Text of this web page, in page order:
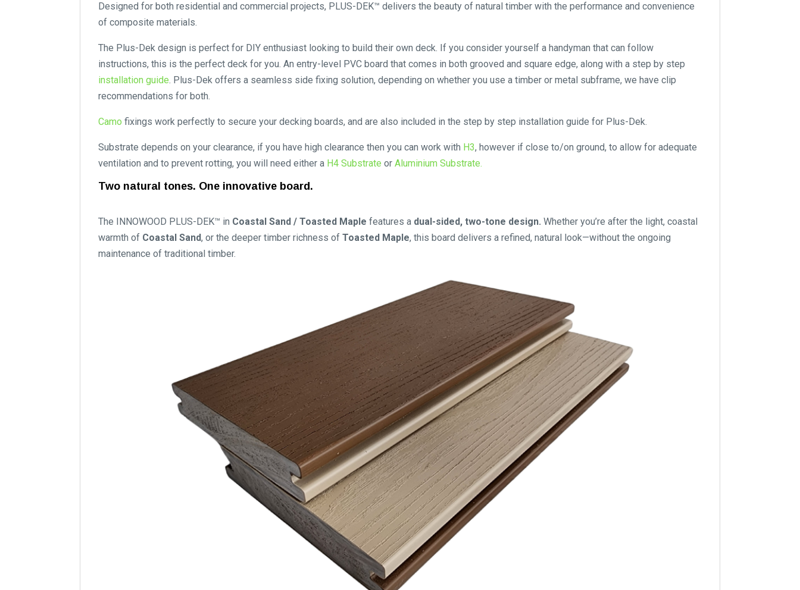
Designed for both residential and commercial projects, PLUS-DEK™ delivers the beauty of natural timber with the performance and convenience
of composite materials.
The Plus-Dek design is perfect for DIY enthusiast looking to build their own deck. If you consider yourself a handyman that can follow
instructions, this is the perfect deck for you. An entry-level PVC board that comes in both grooved and square edge, along with a step by step
installation guide. Plus-Dek offers a seamless side fixing solution, depending on whether you use a timber or metal subframe, we have clip
recommendations for both.
Camo fixings work perfectly to secure your decking boards, and are also included in the step by step installation guide for Plus-Dek.
Substrate depends on your clearance, if you have high clearance then you can work with H3, however if close to/on ground, to allow for adequate
ventilation and to prevent rotting, you will need either a H4 Substrate orAluminium Substrate.
Two natural tones. One innovative board.
The INNOWOOD PLUS-DEK™ in Coastal Sand / Toasted Maple features a dual-sided, two-tone design.Whether you’re after the light, coastal
warmth of Coastal Sand, or the deeper timber richness ofToasted Maple, this board delivers a refined, natural look—without the ongoing
maintenance of traditional timber.